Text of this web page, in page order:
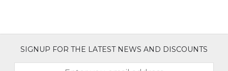
SIGNUP FOR THE LATEST NEWS AND DISCOUNTS